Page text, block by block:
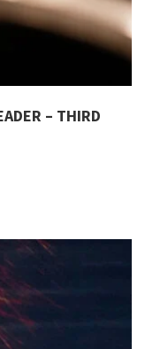
– THIRD